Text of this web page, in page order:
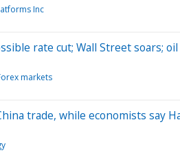
Inc
rate cut; Wall Street soars;
markets
trade, while economists say